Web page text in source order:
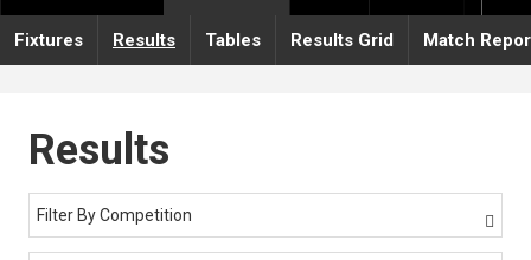
Fixtures Results Tables Results Grid Match
Results
Filter By Competition 